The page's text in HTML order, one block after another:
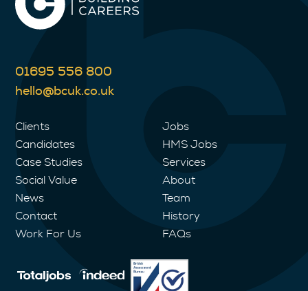
Jobs
HMS Jobs
Services
About
Team
History
FAQs
Clients
Candidates
Case Studies
Social Value
News
Contact
Work For Us
01695 556 800
hello@bcuk.co.uk